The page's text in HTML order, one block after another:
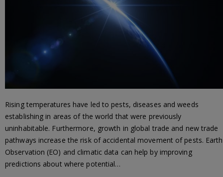
Rising temperatures have led to pests, diseases and weeds
establishing in areas of the world that were previously
uninhabitable. Furthermore, growth in global trade and new trade
pathways increase the risk of accidental movement of pests. Earth
Observation (EO) and climatic data can help by improving
predictions about where potential…